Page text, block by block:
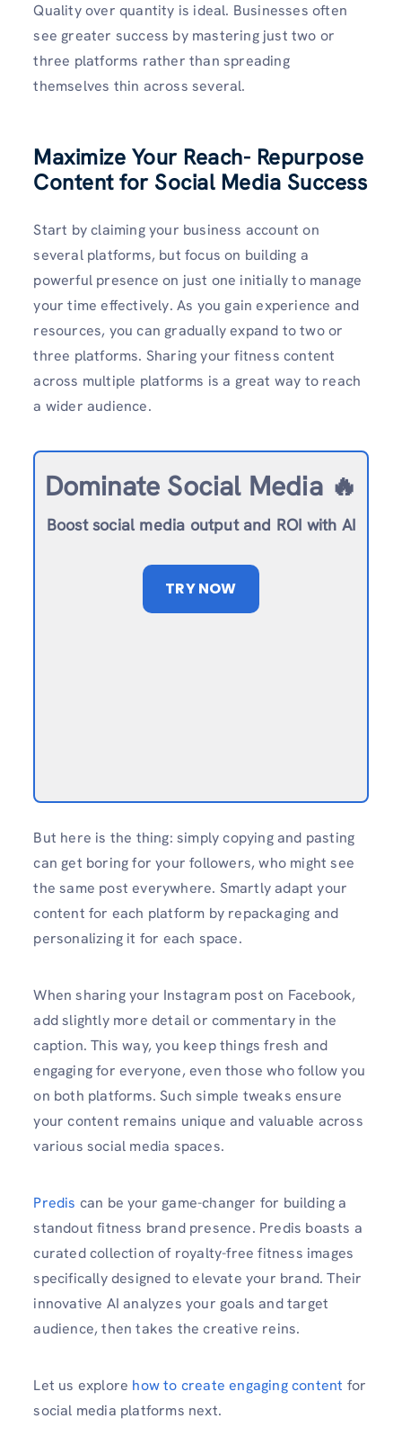
Quality over quantity is ideal. Businesses often
see greater success by mastering just two or
three platforms rather than spreading
themselves thin across several.
Maximize Your Reach- Repurpose
Content for Social Media Success
Start by claiming your business account on
several platforms, but focus on building a
powerful presence on just one initially to manage
your time effectively. As you gain experience and
resources, you can gradually expand to two or
three platforms. Sharing your fitness content
across multiple platforms is a great way to reach
a wider audience.
Dominate Social Media 🔥
Boost social media output and ROI with AI
TRY NOW
But here is the thing: simply copying and pasting
can get boring for your followers, who might see
the same post everywhere. Smartly adapt your
content for each platform by repackaging and
personalizing it for each space.
When sharing your Instagram post on Facebook,
add slightly more detail or commentary in the
caption. This way, you keep things fresh and
engaging for everyone, even those who follow you
on both platforms. Such simple tweaks ensure
your content remains unique and valuable across
various social media spaces.
Predis can be your game-changer for building a
standout fitness brand presence. Predis boasts a
curated collection of royalty-free fitness images
specifically designed to elevate your brand. Their
innovative AI analyzes your goals and target
audience, then takes the creative reins.
Let us explore how to create engaging content for
social media platforms next.